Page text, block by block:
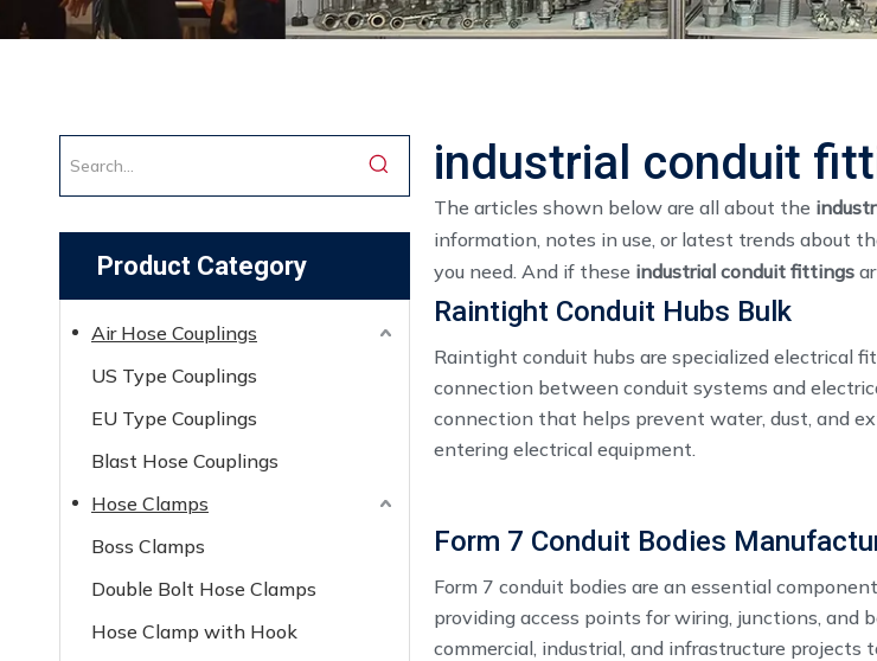
Product Category
Air Hose Couplings
US Type Couplings
EU Type Couplings
Blast Hose Couplings
Hose Clamps
Boss Clamps
Double Bolt Hose Clamps
Hose Clamp with Hook
industrial conduit
The articles shown below are all about the
information, notes in use, or latest trends about
you need. And if these industrial conduit fittings
Raintight Conduit Hubs Bulk
Raintight conduit hubs are specialized electrical
connection between conduit systems and
connection that helps prevent water, dust, and
entering electrical equipment.
Form 7 Conduit Bodies
Form 7 conduit bodies​ are an essential
providing access points for wiring, junctions, and
commercial, industrial, and infrastructure projects